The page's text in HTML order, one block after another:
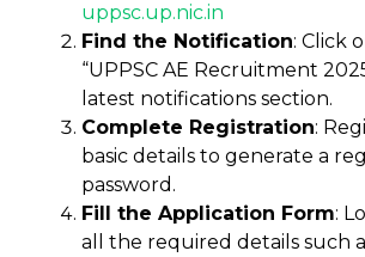
uppsc.up.nic.in
Find the Notification: Click
“UPPSC AE Recruitment
latest notifications section.
Complete Registration:
basic details to generate a
password.
Fill the Application Form:
all the required details such